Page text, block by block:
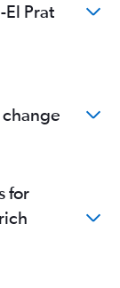
Prat
for